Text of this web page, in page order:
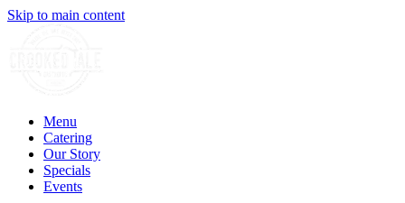
Skip to main content
Menu
Catering
Our Story
Specials
Events